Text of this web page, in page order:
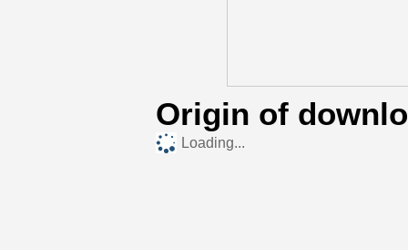
Origin of
Loading...